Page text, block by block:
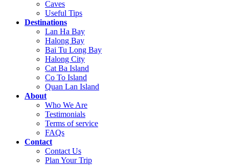
Caves
Useful Tips
Destinations
Lan Ha Bay
Halong Bay
Bai Tu Long Bay
Halong City
Cat Ba Island
Co To Island
Quan Lan Island
About
Who We Are
Testimonials
Terms of service
FAQs
Contact
Contact Us
Plan Your Trip